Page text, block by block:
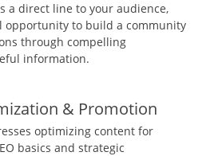
a direct line to your audience,
opportunity to build a community
through compelling
information.
& Promotion
optimizing content for
basics and strategic